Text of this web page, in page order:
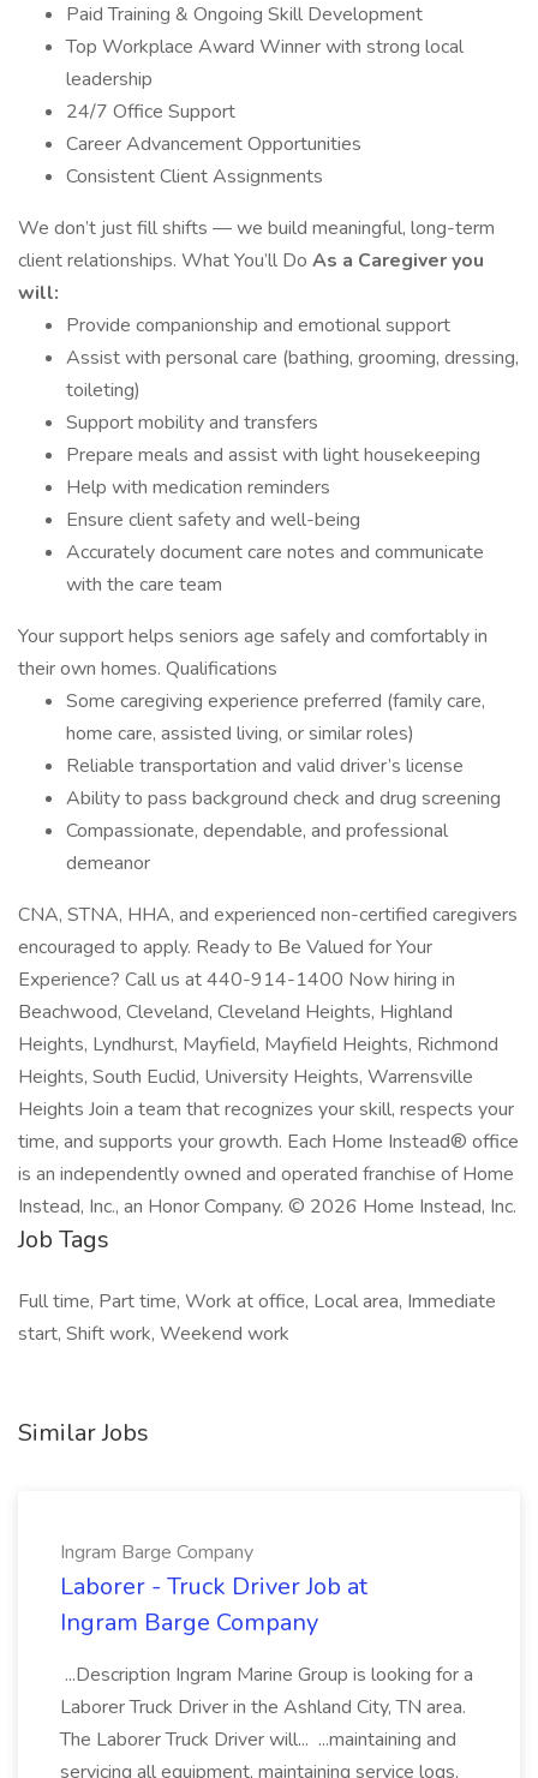
Paid Training & Ongoing Skill Development
Top Workplace Award Winner with strong local
leadership
24/7 Office Support
Career Advancement Opportunities
Consistent Client Assignments
We don’t just fill shifts — we build meaningful, long-term
client relationships. What You’ll Do As a Caregiver you
will:
Provide companionship and emotional support
Assist with personal care (bathing, grooming, dressing,
toileting)
Support mobility and transfers
Prepare meals and assist with light housekeeping
Help with medication reminders
Ensure client safety and well-being
Accurately document care notes and communicate
with the care team
Your support helps seniors age safely and comfortably in
their own homes. Qualifications
Some caregiving experience preferred (family care,
home care, assisted living, or similar roles)
Reliable transportation and valid driver’s license
Ability to pass background check and drug screening
Compassionate, dependable, and professional
demeanor
CNA, STNA, HHA, and experienced non-certified caregivers
encouraged to apply. Ready to Be Valued for Your
Experience? Call us at 440-914-1400 Now hiring in
Beachwood, Cleveland, Cleveland Heights, Highland
Heights, Lyndhurst, Mayfield, Mayfield Heights, Richmond
Heights, South Euclid, University Heights, Warrensville
Heights Join a team that recognizes your skill, respects your
time, and supports your growth. Each Home Instead® office
is an independently owned and operated franchise of Home
Instead, Inc., an Honor Company. © 2026 Home Instead, Inc.
Job Tags
Full time, Part time, Work at office, Local area, Immediate
start, Shift work, Weekend work
Similar Jobs
Ingram Barge Company
Laborer - Truck Driver Job at
Ingram Barge Company
...Description Ingram Marine Group is looking for a
Laborer Truck Driver in the Ashland City, TN area.
The Laborer Truck Driver will... ...maintaining and
servicing all equipment, maintaining service logs,